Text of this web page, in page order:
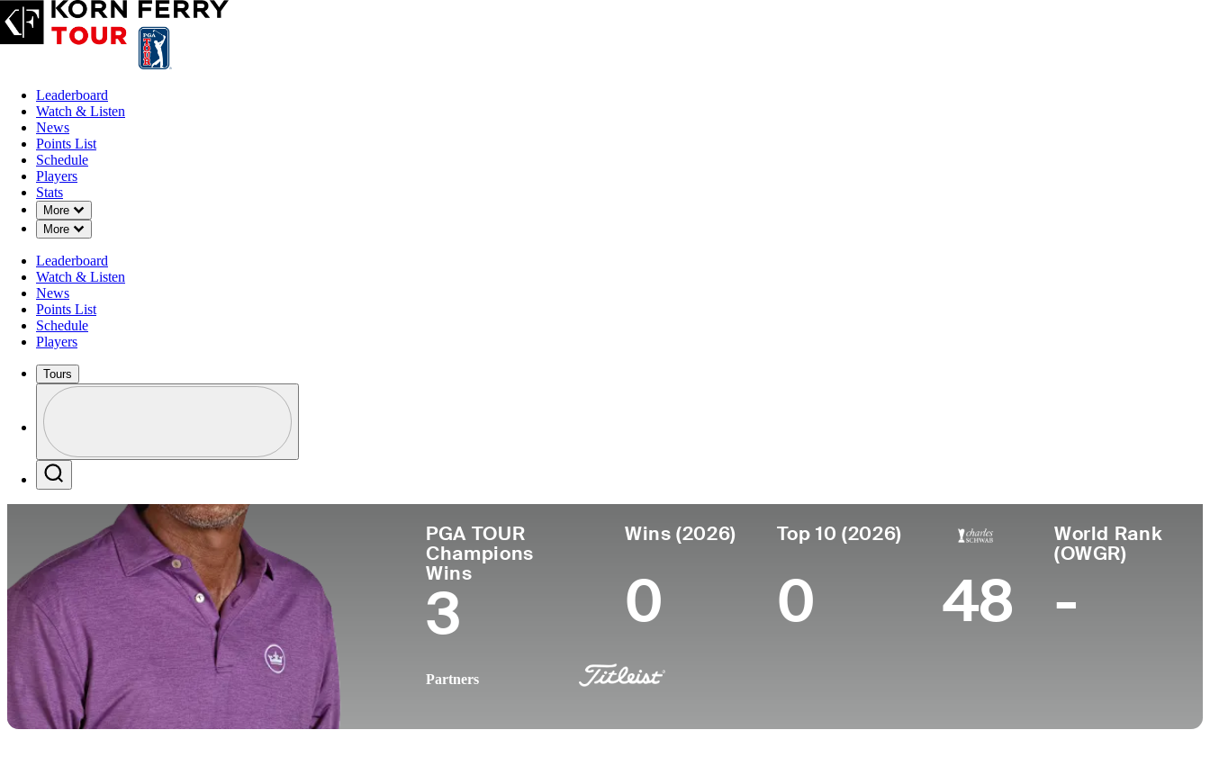
Leaderboard
Watch & Listen
News
Points List
Schedule
Players
Stats
More
Down Chevron
More
Down Chevron
Leaderboard
Watch & Listen
News
Points List
Schedule
Players
Tours
Profile / PGA Tour Pass Logo
PGA TOUR
Champions
Wins
3
Wins (2026)
0
Top 10 (2026)
0 48
World Rank
(OWGR)
-
Partners